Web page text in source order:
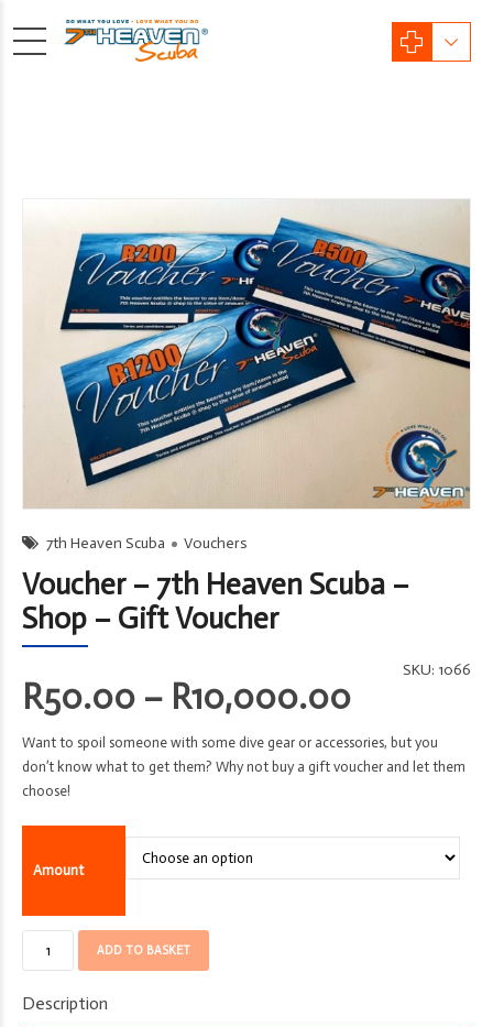
7th Heaven Scuba Vouchers
Voucher – 7th Heaven Scuba –
Shop – Gift Voucher
SKU: 1066
R50.00 – R10,000.00Price
range:
R50.00
Want to spoil someone with some dive gear or accessories, but you
don’t know what to get them? Why not buy a gift voucher and let them
choose!
Amount
Heaven
ADD TO BASKET
Description